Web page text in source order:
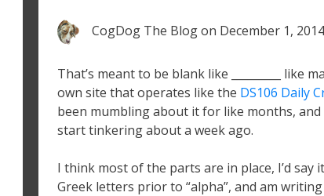
CogDog The Blogon December 1, 2014
That’s meant to be blank like _________ like
own site that operates like the DS106 Daily
been mumbling about it for like months,
start tinkering about a week ago.
I think most of the parts are in place, I’d say
Greek letters prior to “alpha”, and am